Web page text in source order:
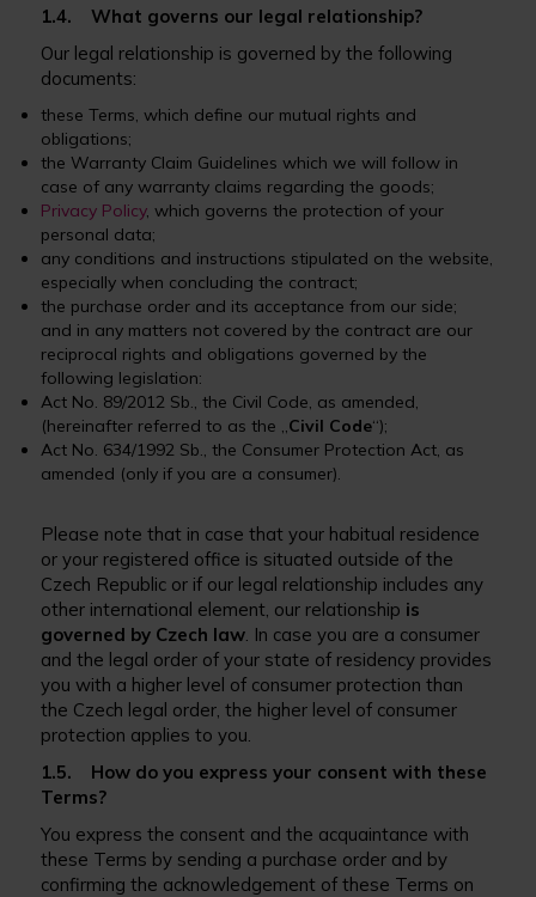
1.4. What governs our legal relationship?
Our legal relationship is governed by the following
documents:
these Terms, which define our mutual rights and
obligations;
the Warranty Claim Guidelines which we will follow in
case of any warranty claims regarding the goods;
Privacy Policy, which governs the protection of your
personal data;
any conditions and instructions stipulated on the website,
especially when concluding the contract;
the purchase order and its acceptance from our side;
and in any matters not covered by the contract are our
reciprocal rights and obligations governed by the
following legislation:
Act No. 89/2012 Sb., the Civil Code, as amended,
(hereinafter referred to as the „Civil Code“);
Act No. 634/1992 Sb., the Consumer Protection Act, as
amended (only if you are a consumer).
Please note that in case that your habitual residence
or your registered office is situated outside of the
Czech Republic or if our legal relationship includes any
other international element, our relationship is
governed by Czech law. In case you are a consumer
and the legal order of your state of residency provides
you with a higher level of consumer protection than
the Czech legal order, the higher level of consumer
protection applies to you.
1.5. How do you express your consent with these
Terms?
You express the consent and the acquaintance with
these Terms by sending a purchase order and by
confirming the acknowledgement of these Terms on